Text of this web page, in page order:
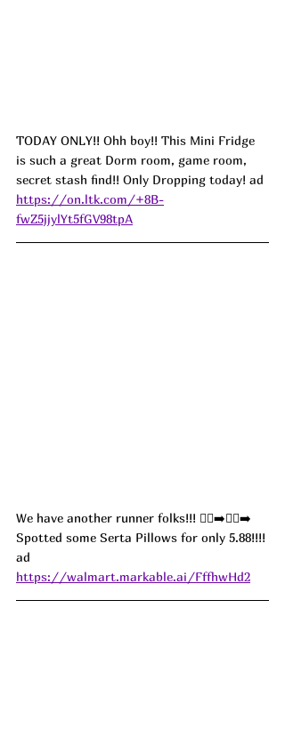
TODAY ONLY!! Ohh boy!! This Mini Fridge
is such a great Dorm room, game room,
secret stash find!! Only Dropping today! ad
https://on.ltk.com/+8B-
fwZ5jjylYt5fGV98tpA
We have another runner folks!!! 🏃‍♀️‍➡️🏃‍♀️‍➡️
Spotted some Serta Pillows for only 5.88!!!!
ad
https://walmart.markable.ai/FffhwHd2